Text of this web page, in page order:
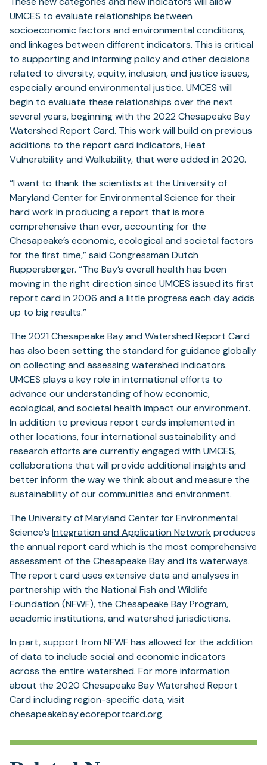
UMCES to evaluate relationships between
socioeconomic factors and environmental conditions,
and linkages between different indicators. This is critical
to supporting and informing policy and other decisions
related to diversity, equity, inclusion, and justice issues,
especially around environmental justice. UMCES will
begin to evaluate these relationships over the next
several years, beginning with the 2022 Chesapeake Bay
Watershed Report Card. This work will build on previous
additions to the report card indicators, Heat
Vulnerability and Walkability, that were added in 2020.
“I want to thank the scientists at the University of
Maryland Center for Environmental Science for their
hard work in producing a report that is more
comprehensive than ever, accounting for the
Chesapeake’s economic, ecological and societal factors
for the first time,” said Congressman Dutch
Ruppersberger. “The Bay’s overall health has been
moving in the right direction since UMCES issued its first
report card in 2006 and a little progress each day adds
up to big results.”
The 2021 Chesapeake Bay and Watershed Report Card
has also been setting the standard for guidance globally
on collecting and assessing watershed indicators.
UMCES plays a key role in international efforts to
advance our understanding of how economic,
ecological, and societal health impact our environment.
In addition to previous report cards implemented in
other locations, four international sustainability and
research efforts are currently engaged with UMCES,
collaborations that will provide additional insights and
better inform the way we think about and measure the
sustainability of our communities and environment.
The University of Maryland Center for Environmental
Science’s Integration and Application Network(opens
in
a
new
produces
the annual report card which is the most comprehensive
assessment of the Chesapeake Bay and its waterways.
The report card uses extensive data and analyses in
partnership with the National Fish and Wildlife
Foundation (NFWF), the Chesapeake Bay Program,
academic institutions, and watershed jurisdictions.
In part, support from NFWF has allowed for the addition
of data to include social and economic indicators
across the entire watershed. For more information
about the 2020 Chesapeake Bay Watershed Report
Card including region-specific data, visit
chesapeakebay.ecoreportcard.org(opens
a
.